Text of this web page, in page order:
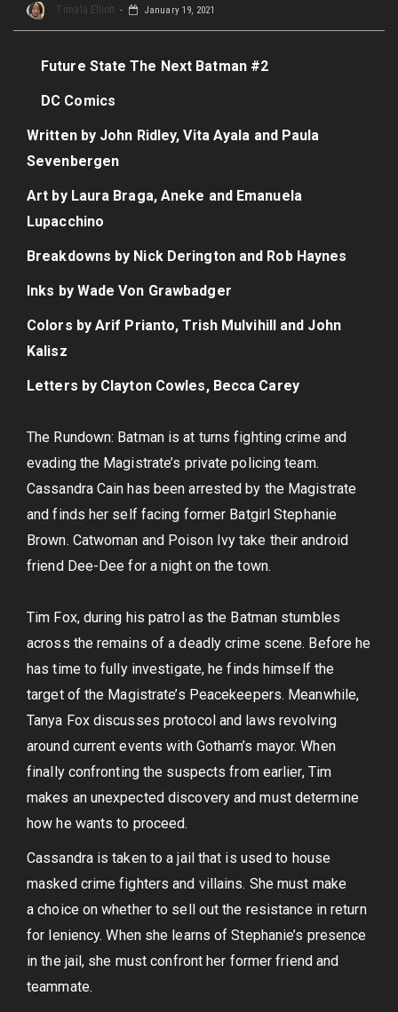
Timala Elliott January 19, 2021
Future State The Next Batman #2
DC Comics
Written by John Ridley, Vita Ayala and Paula
Sevenbergen
Art by Laura Braga, Aneke and Emanuela
Lupacchino
Breakdowns by Nick Derington and Rob Haynes
Inks by Wade Von Grawbadger
Colors by Arif Prianto, Trish Mulvihill and John
Kalisz
Letters by Clayton Cowles, Becca Carey
The Rundown: Batman is at turns fighting crime and
evading the Magistrate’s private policing team.
Cassandra Cain has been arrested by the Magistrate
and finds her self facing former Batgirl Stephanie
Brown. Catwoman and Poison Ivy take their android
friend Dee-Dee for a night on the town.
Tim Fox, during his patrol as the Batman stumbles
across the remains of a deadly crime scene. Before he
has time to fully investigate, he finds himself the
target of the Magistrate’s Peacekeepers. Meanwhile,
Tanya Fox discusses protocol and laws revolving
around current events with Gotham’s mayor. When
finally confronting the suspects from earlier, Tim
makes an unexpected discovery and must determine
how he wants to proceed.
Cassandra is taken to a jail that is used to house
masked crime fighters and villains. She must make
a choice on whether to sell out the resistance in return
for leniency. When she learns of Stephanie’s presence
in the jail, she must confront her former friend and
teammate.